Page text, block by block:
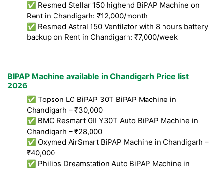
✅ Resmed Stellar 150 highend BiPAP Machine on
Rent in Chandigarh: ₹12,000/month
✅ Resmed Astral 150 Ventilator with 8 hours battery
backup on Rent in Chandigarh: ₹7,000/week
BIPAP Machine available in Chandigarh Price list
2026
✅ Topson LC BiPAP 30T BiPAP Machine in
Chandigarh – ₹30,000
✅ BMC Resmart GII Y30T Auto BiPAP Machine in
Chandigarh – ₹28,000
✅ Oxymed AirSmart BiPAP Machine in Chandigarh –
₹40,000
✅ Philips Dreamstation Auto BiPAP Machine in